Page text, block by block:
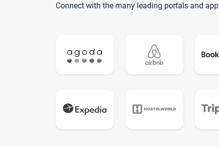
Connect with the many leading portals and